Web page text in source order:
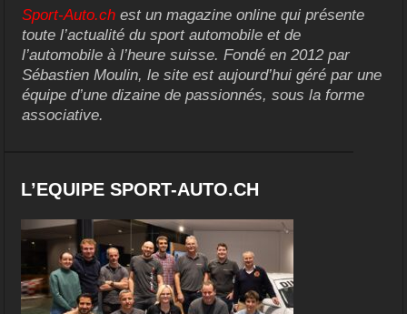
Sport-Auto.ch est un magazine online qui présente
toute l’actualité du sport automobile et de
l’automobile à l’heure suisse. Fondé en 2012 par
Sébastien Moulin, le site est aujourd’hui géré par une
équipe d’une dizaine de passionnés, sous la forme
associative.
L’EQUIPE SPORT-AUTO.CH